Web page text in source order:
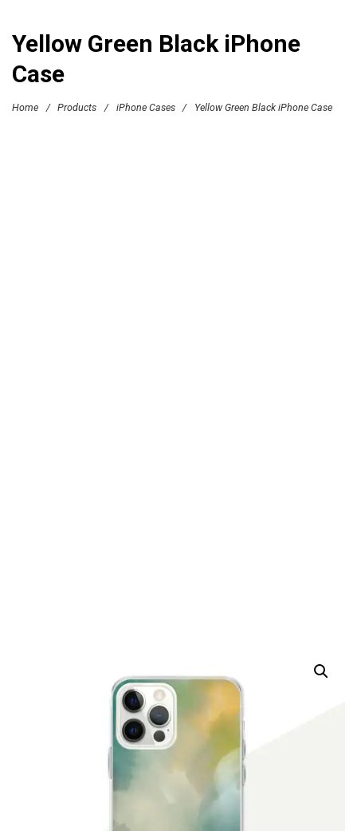
Yellow Green Black iPhone
Case
Home / Products / iPhone Cases / Yellow Green Black iPhone Case